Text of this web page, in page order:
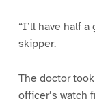
“I’ll have half a
skipper.
The doctor
officer’s watch